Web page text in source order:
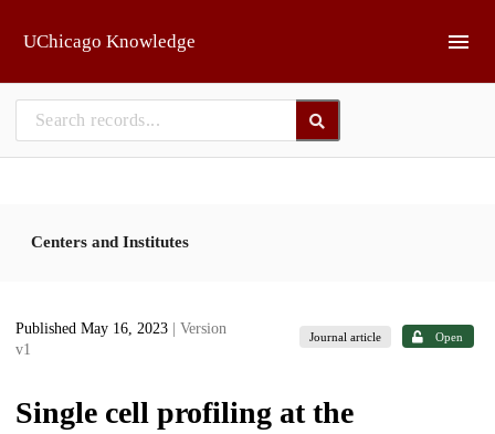
UChicago Knowledge
Centers and Institutes
Published May 16, 2023
| Version
v1
Journal article Open
Single cell profiling at the